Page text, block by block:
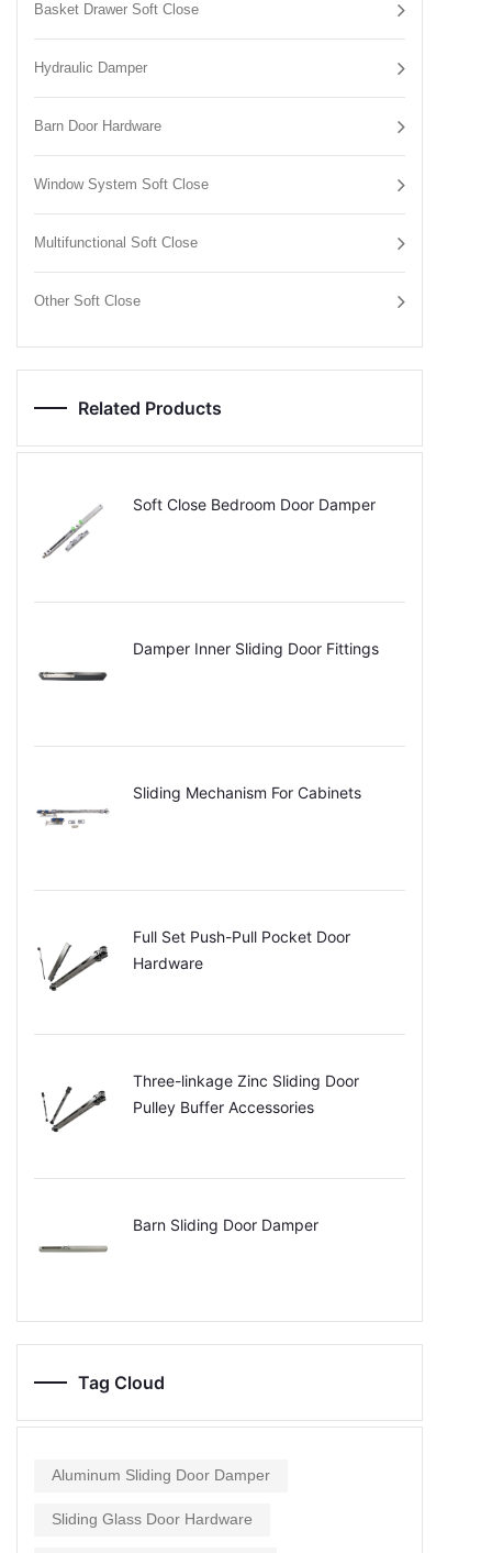
Basket Drawer Soft Close
Hydraulic Damper
Barn Door Hardware
Window System Soft Close
Multifunctional Soft Close
Other Soft Close
Related Products
Soft Close Bedroom Door Damper
Damper Inner Sliding Door Fittings
Sliding Mechanism For Cabinets
Full Set Push-Pull Pocket Door
Hardware
Three-linkage Zinc Sliding Door
Pulley Buffer Accessories
Barn Sliding Door Damper
Tag Cloud
Aluminum Sliding Door Damper
Sliding Glass Door Hardware